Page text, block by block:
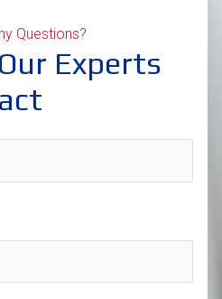
Questions?
Experts